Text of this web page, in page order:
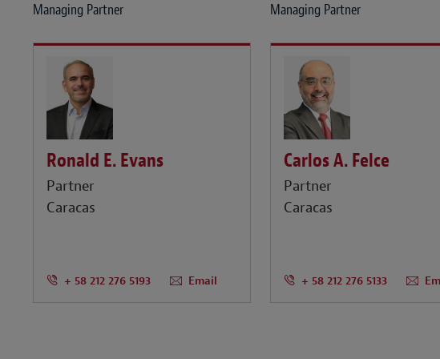
Managing Partner
Ronald E. Evans
Partner
Caracas
+ 58 212 276 5193 Email
Managing Partner
Carlos A. Felce
Partner
Caracas
+ 58 212 276 5133